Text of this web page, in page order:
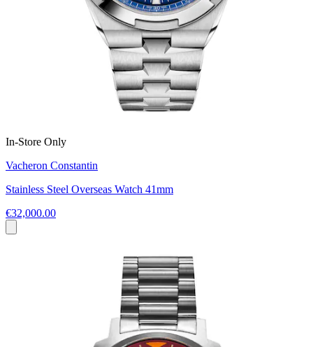
In-Store Only
Vacheron Constantin
Stainless Steel Overseas Watch 41mm
€32,000.00